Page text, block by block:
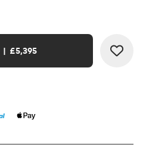
| £5,395